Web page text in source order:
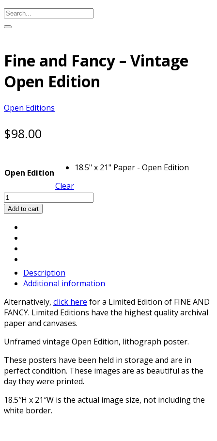
Fine and Fancy – Vintage
Open Edition
Open Editions
$98.00
Open Edition
18.5" x 21" Paper - Open Edition
Clear
Fine
and
Vintage
Open
Edition
quantity
Add to cart
Description
Additional information
Alternatively, click here for a Limited Edition of FINE AND
FANCY. Limited Editions have the highest quality archival
paper and canvases.
Unframed vintage Open Edition, lithograph poster.
These posters have been held in storage and are in
perfect condition. These images are as beautiful as the
day they were printed.
18.5″H x 21″W is the actual image size, not including the
white border.